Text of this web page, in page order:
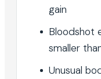
gain
Bloodshot
smaller
Unusual